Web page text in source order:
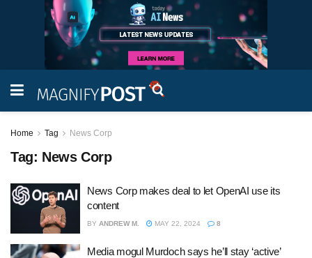
Home Tag News Corp
Tag: News Corp
News Corp makes deal to let OpenAI use its
content
BY ANDREW M. MAY 22, 2024 8
Media mogul Murdoch says he’ll stay ‘active’